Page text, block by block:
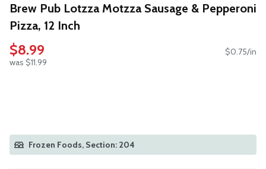
Brew Pub Lotzza Motzza Sausage & Pepperoni
Pizza, 12 Inch
$8.99
was $11.99
$0.75/in
Frozen Foods, Section: 204